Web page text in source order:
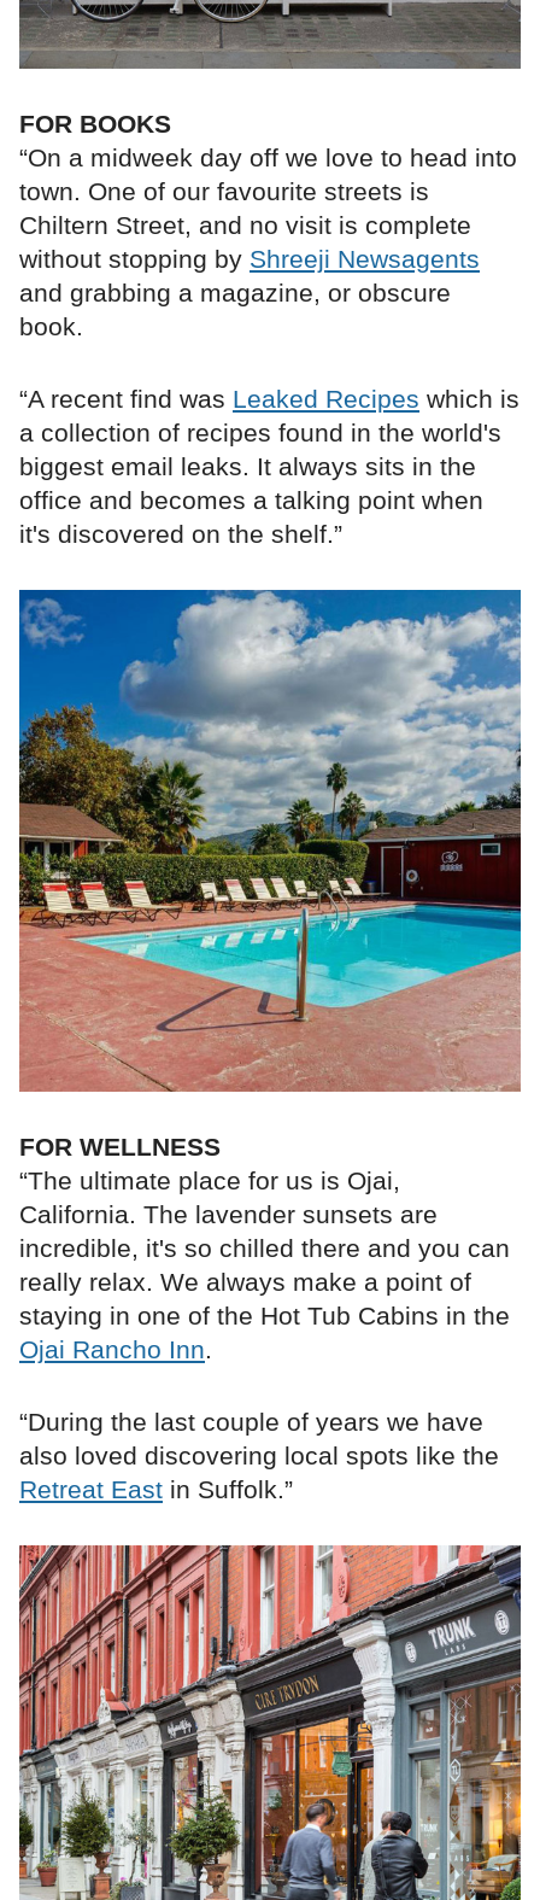
FOR BOOKS
“On a midweek day off we love to head into
town. One of our favourite streets is
Chiltern Street, and no visit is complete
without stopping by Shreeji Newsagents
and grabbing a magazine, or obscure
book.
“A recent find was Leaked Recipes which is
a collection of recipes found in the world's
biggest email leaks. It always sits in the
office and becomes a talking point when
it's discovered on the shelf.”
FOR WELLNESS
“The ultimate place for us is Ojai,
California. The lavender sunsets are
incredible, it's so chilled there and you can
really relax. We always make a point of
staying in one of the Hot Tub Cabins in the
Ojai Rancho Inn.
“During the last couple of years we have
also loved discovering local spots like the
Retreat East in Suffolk.”